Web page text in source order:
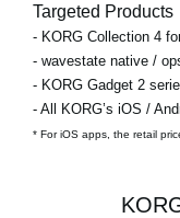
Targeted Products
- KORG Collection 4
- wavestate native /
- KORG Gadget 2
- All KORG’s iOS /
* For iOS apps, the retail